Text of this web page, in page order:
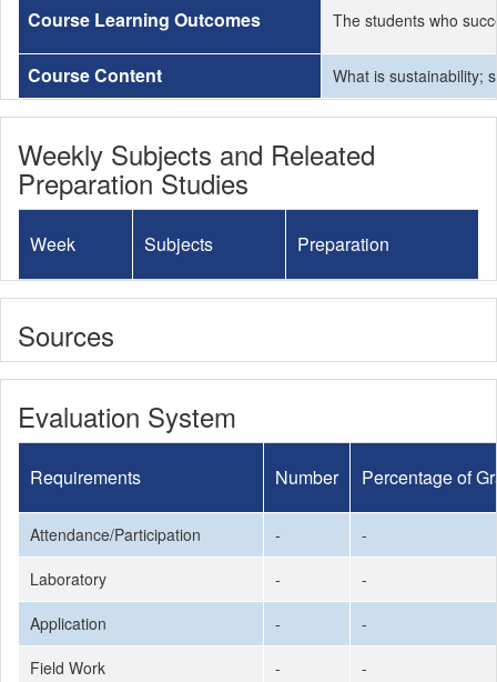
Course Learning Outcomes
The students who
Course Content What is sustainability;
Weekly Subjects and Releated
Preparation Studies
Week Subjects Preparation
Sources
Evaluation System
Requirements Number Percentage of
Attendance/Participation -
-
Laboratory
-
-
Application
-
-
Field Work
-
-